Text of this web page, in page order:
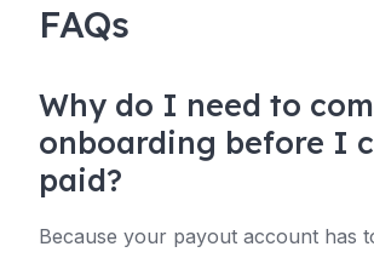
FAQs
Why do I need to
onboarding before I
paid?
Because your payout account has